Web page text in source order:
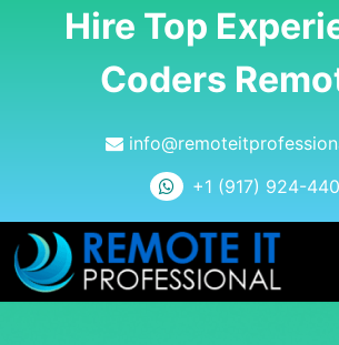
Hire Top
Coders
+1 (917) 924-